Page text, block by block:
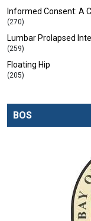
Informed Consent: A
(270)
Lumbar Prolapsed
(259)
Floating Hip
(205)
BOS